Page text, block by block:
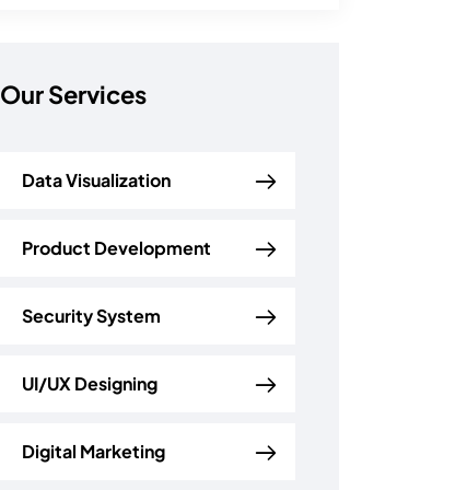
Our Services
Data Visualization
Product Development
Security System
UI/UX Designing
Digital Marketing